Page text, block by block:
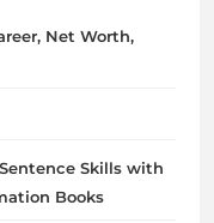
Net Worth,
Skills with
Books